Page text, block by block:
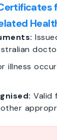
illness
Valid